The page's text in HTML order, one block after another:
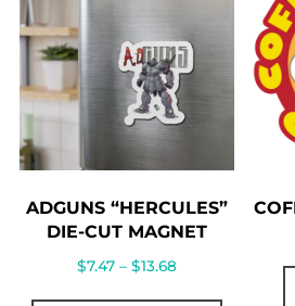
options
may
chosen
ADGUNS “HERCULES”
DIE-CUT MAGNET
$7.47 – $13.68Price
This